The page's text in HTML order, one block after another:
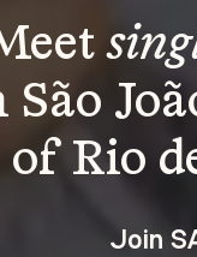
São
Join